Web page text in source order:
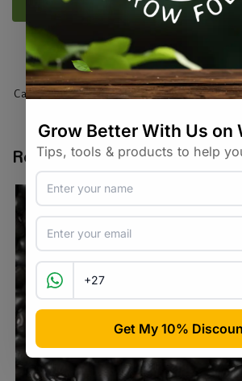
SKU:RAW_TMHRRNM
Categories:All Products,Seeds,Seeds &
Related products